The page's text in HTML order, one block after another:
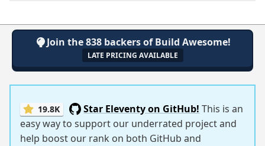
Join the 838 backers of Build Awesome!
LATE PRICING AVAILABLE
19.8K Star Eleventy on GitHub! This is an
easy way to support our underrated project and
help boost our rank on both GitHub and